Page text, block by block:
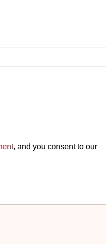
, and you consent to our